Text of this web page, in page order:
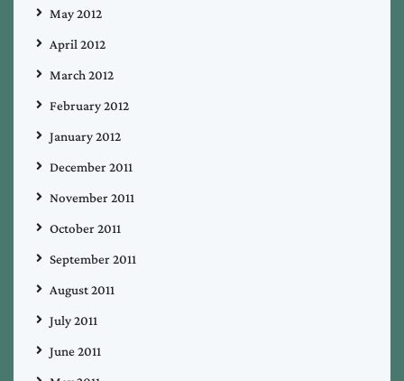
May 2012
April 2012
March 2012
February 2012
January 2012
December 2011
November 2011
October 2011
September 2011
August 2011
July 2011
June 2011